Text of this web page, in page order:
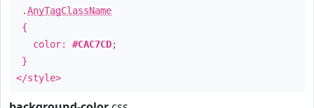
.AnyTagClassName
{
color: #CAC7CD;
}
</style>